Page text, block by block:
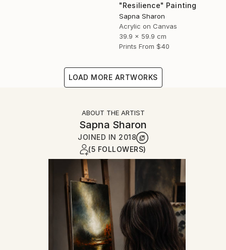
"Resilience" Painting
Sapna Sharon
Acrylic on Canvas
39.9 x 59.9 cm
Prints From $40
LOAD MORE ARTWORKS
ABOUT THE ARTIST
Sapna Sharon
JOINED IN 2018
(5 FOLLOWERS)